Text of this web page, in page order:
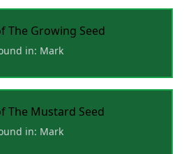
The Growing Seed
in: Mark
The Mustard Seed
in: Mark